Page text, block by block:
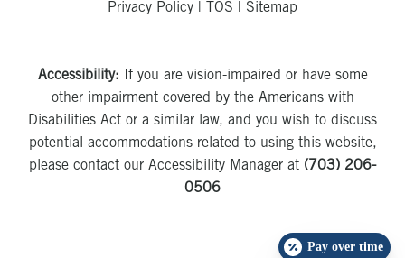
Privacy Policy
TOS Sitemap
Accessibility: If you are vision-impaired or have some
other impairment covered by the Americans with
Disabilities Act or a similar law, and you wish to discuss
potential accommodations related to using this website,
please contact our Accessibility Manager at (703) 206-
0506
Pay over time